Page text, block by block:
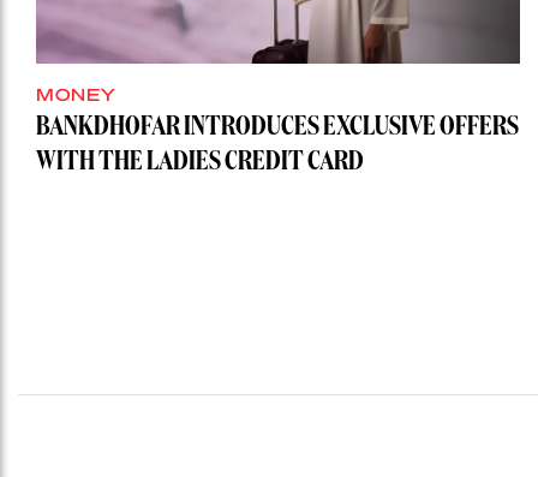
MONEY
BANKDHOFAR INTRODUCES EXCLUSIVE OFFERS
WITH THE LADIES CREDIT CARD